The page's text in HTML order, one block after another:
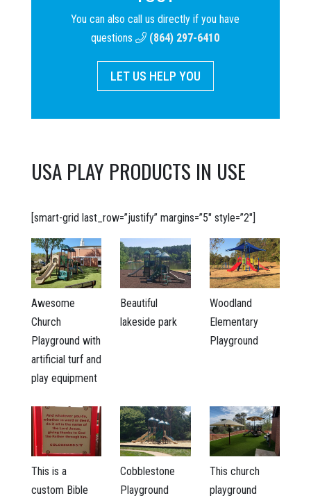
You can also call us directly if you have
questions
(864) 297-6410
LET US HELP YOU
USA PLAY PRODUCTS IN USE
[smart-grid last_row=”justify” margins=”5″ style=”2″]
Awesome
Church
Playground with
artificial turf and
play equipment
Beautiful
lakeside park
Woodland
Elementary
Playground
This is a
custom Bible
Cobblestone
Playground
This church
playground